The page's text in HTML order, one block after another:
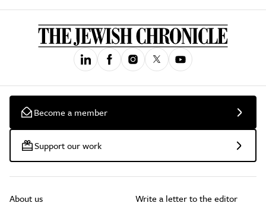
Become a member
Support our work
About us Write a letter to the editor